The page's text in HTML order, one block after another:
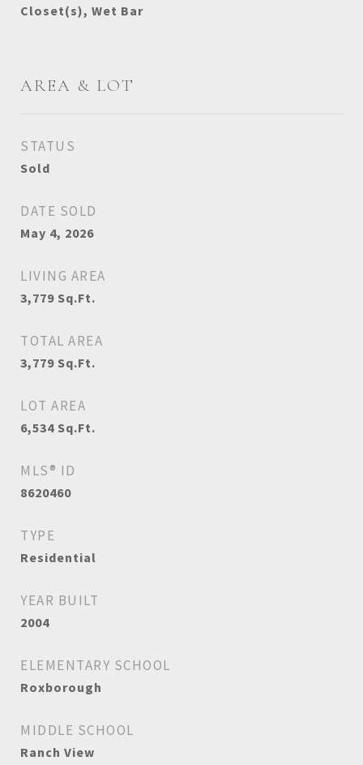
Closet(s), Wet Bar
AREA & LOT
STATUS
Sold
DATE SOLD
May 4, 2026
LIVING AREA
3,779 Sq.Ft.
TOTAL AREA
3,779 Sq.Ft.
LOT AREA
6,534 Sq.Ft.
MLS® ID
8620460
TYPE
Residential
YEAR BUILT
2004
ELEMENTARY SCHOOL
Roxborough
MIDDLE SCHOOL
Ranch View